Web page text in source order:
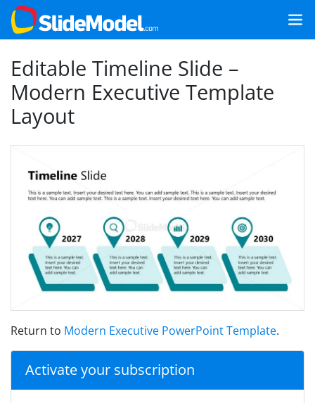
Editable Timeline Slide –
Modern Executive Template
Layout
Return to Modern Executive PowerPoint Template.
Activate your subscription